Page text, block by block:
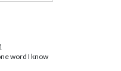
word I know